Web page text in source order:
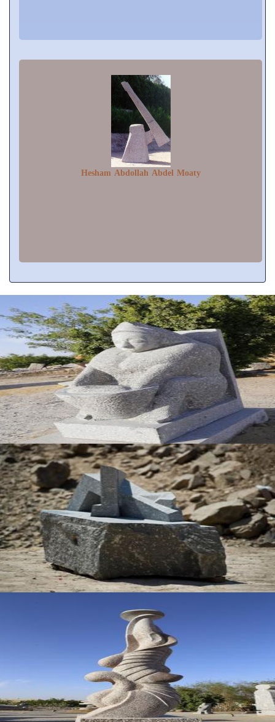
Hesham Abdollah Abdel Moaty